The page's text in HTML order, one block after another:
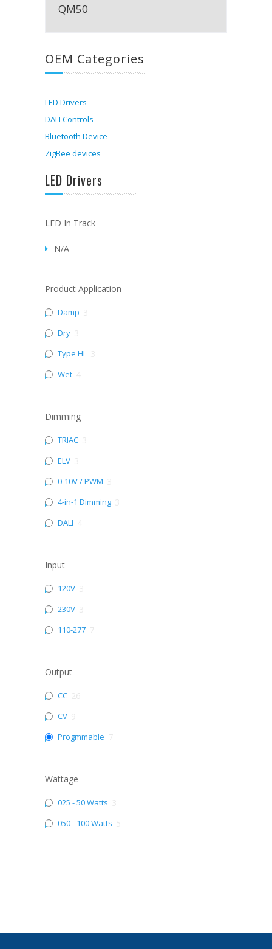
QM50
OEM Categories
LED Drivers
DALI Controls
Bluetooth Device
ZigBee devices
LED Drivers
LED In Track
N/A
Product Application
Damp
Dry
Type HL
Wet
Dimming
TRIAC
ELV
0-10V / PWM
4-in-1 Dimming
DALI
Input
120V
230V
110-277
Output
CC
CV
Progmmable
Wattage
025 - 50 Watts
050 - 100 Watts